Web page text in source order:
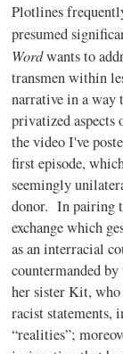
Plotlines
presumed
Wordwants to
transmen within
narrative in a
privatized aspects
the video I've
first episode,
seemingly
donor. In pairing
exchange which
as an interracial
countermanded
her sister Kit, who
racist statements,
“realities”;